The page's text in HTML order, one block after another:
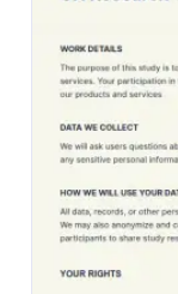
IT Service